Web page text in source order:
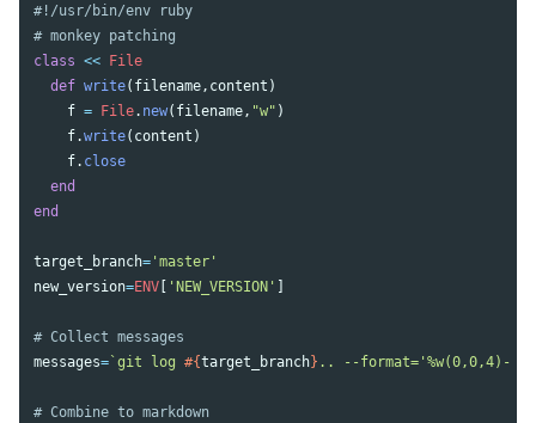
#!/usr/bin/env ruby
# monkey patching
class <<
File
def write( filename, content )
f = File. new( filename, "w" )
f.write( content )
f. close
end
end
target_branch= 'master'
new_version=ENV 'NEW_VERSION'
# Collect messages
messages= `git log #{target_branch} .. --format='%w(0,0,4)-
# Combine to markdown